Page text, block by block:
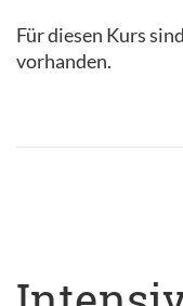
Für diesen Kurs
vorhanden.